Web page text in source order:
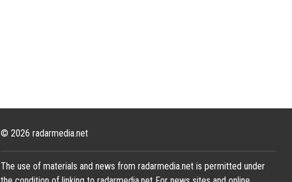
© 2026 radarmedia.net
The use of materials and news from radarmedia.net is permitted under